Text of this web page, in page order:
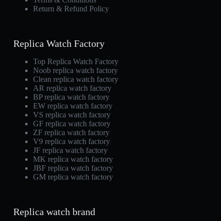
Return & Refund Policy
Replica Watch Factory
Top Replica Watch Factory
Noob replica watch factory
Clean replica watch factory
AR replica watch factory
BP replica watch factory
EW replica watch factory
VS replica watch factory
GF replica watch factory
ZF replica watch factory
V9 replica watch factory
JF replica watch factory
MK replica watch factory
JBF replica watch factory
GM replica watch factory
Replica watch brand